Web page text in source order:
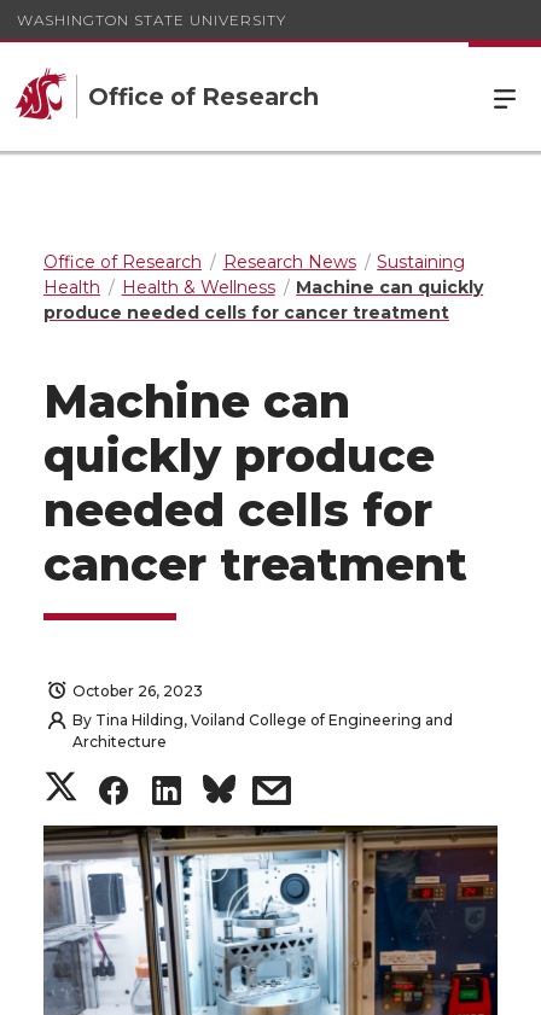
WASHINGTON STATE UNIVERSITY
Office of Research
Office of Research Research News
Sustaining
Health
Health & Wellness
Machine can quickly
produce needed cells for cancer treatment
Machine can
quickly produce
needed cells for
cancer treatment
October 26, 2023
By Tina Hilding, Voiland College of Engineering and
Architecture
S
h
a
r
S
h
a
r
S
h
a
r
s
h
a
r